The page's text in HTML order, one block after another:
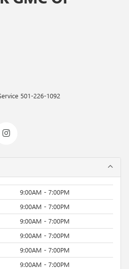
501-226-1092
9:00AM - 7:00PM
9:00AM - 7:00PM
9:00AM - 7:00PM
9:00AM - 7:00PM
9:00AM - 7:00PM
9:00AM - 7:00PM